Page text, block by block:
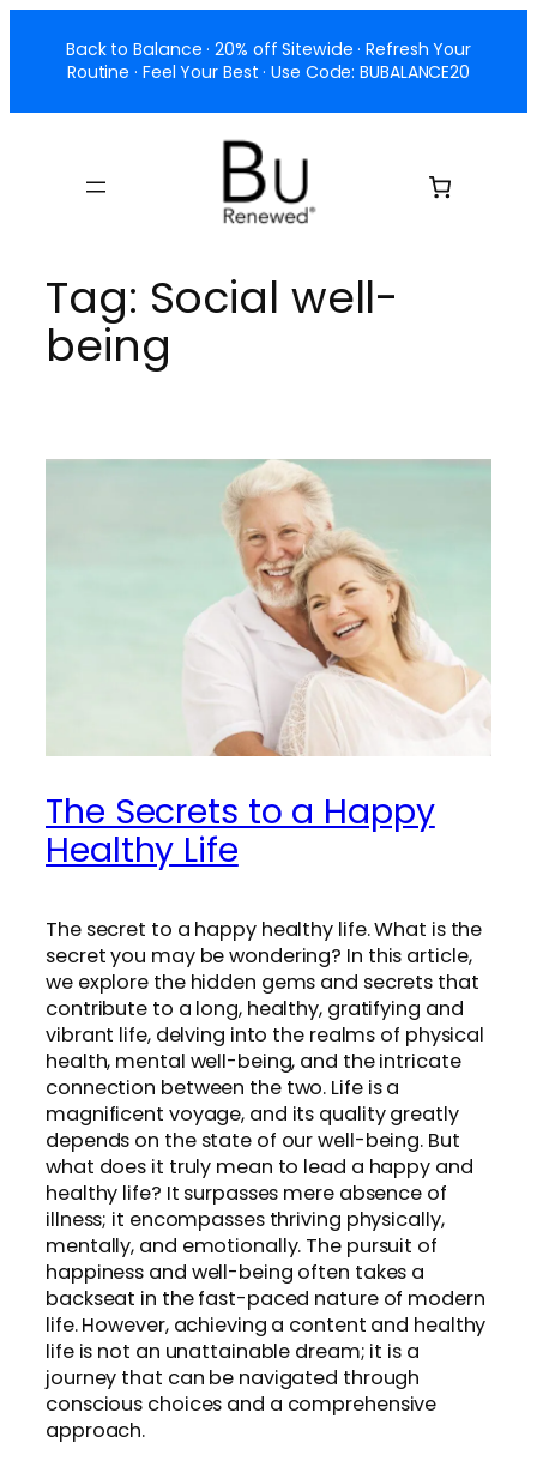
content
Back to Balance · 20% off Sitewide · Refresh Your
Routine · Feel Your Best · Use Code: BUBALANCE20
Tag: Social well-
being
The Secrets to a Happy
Healthy Life
The secret to a happy healthy life. What is the
secret you may be wondering? In this article,
we explore the hidden gems and secrets that
contribute to a long, healthy, gratifying and
vibrant life, delving into the realms of physical
health, mental well-being, and the intricate
connection between the two. Life is a
magnificent voyage, and its quality greatly
depends on the state of our well-being. But
what does it truly mean to lead a happy and
healthy life? It surpasses mere absence of
illness; it encompasses thriving physically,
mentally, and emotionally. The pursuit of
happiness and well-being often takes a
backseat in the fast-paced nature of modern
life. However, achieving a content and healthy
life is not an unattainable dream; it is a
journey that can be navigated through
conscious choices and a comprehensive
approach.